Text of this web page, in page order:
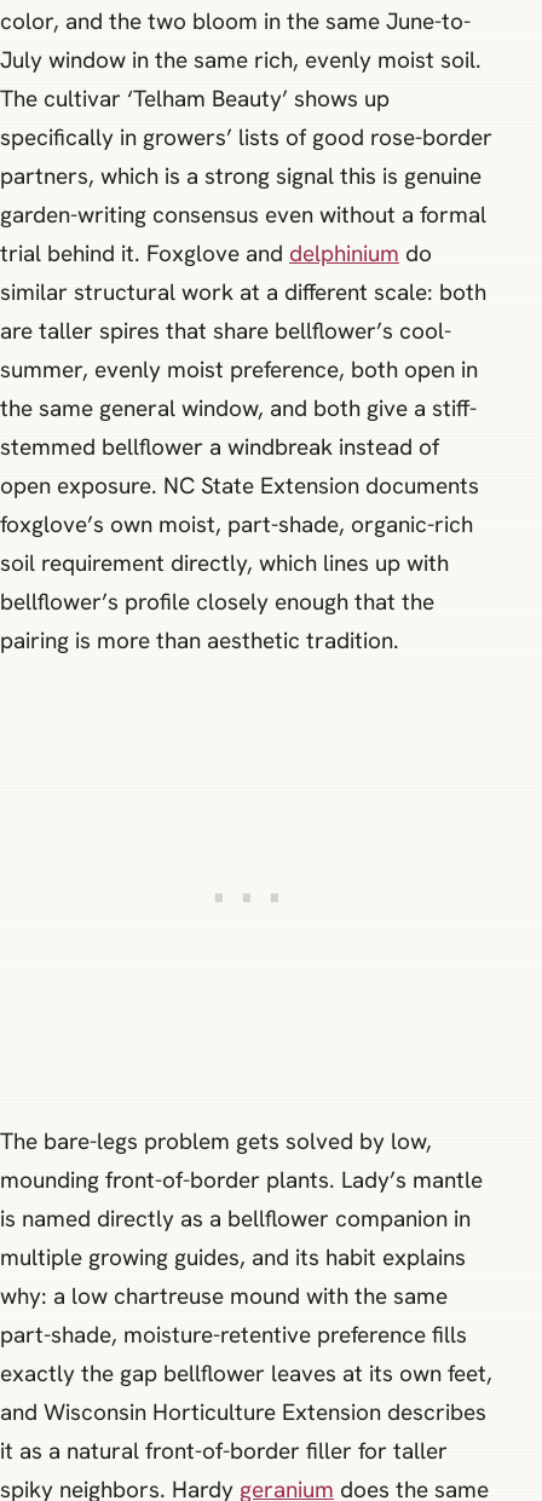
color, and the two bloom in the same June-to-
July window in the same rich, evenly moist soil.
The cultivar ‘Telham Beauty’ shows up
specifically in growers’ lists of good rose-border
partners, which is a strong signal this is genuine
garden-writing consensus even without a formal
trial behind it. Foxglove and delphinium do
similar structural work at a different scale: both
are taller spires that share bellflower’s cool-
summer, evenly moist preference, both open in
the same general window, and both give a stiff-
stemmed bellflower a windbreak instead of
open exposure. NC State Extension documents
foxglove’s own moist, part-shade, organic-rich
soil requirement directly, which lines up with
bellflower’s profile closely enough that the
pairing is more than aesthetic tradition.
The bare-legs problem gets solved by low,
mounding front-of-border plants. Lady’s mantle
is named directly as a bellflower companion in
multiple growing guides, and its habit explains
why: a low chartreuse mound with the same
part-shade, moisture-retentive preference fills
exactly the gap bellflower leaves at its own feet,
and Wisconsin Horticulture Extension describes
it as a natural front-of-border filler for taller
spiky neighbors. Hardy geranium does the same